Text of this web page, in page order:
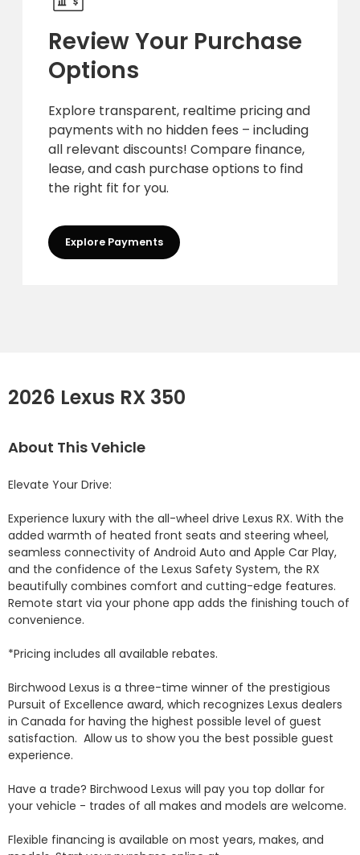
Review Your Purchase
Options
Explore transparent, realtime pricing and
payments with no hidden fees – including
all relevant discounts! Compare finance,
lease, and cash purchase options to find
the right fit for you.
Explore Payments
2026 Lexus RX 350
About This Vehicle
Elevate Your Drive:
Experience luxury with the all-wheel drive Lexus RX. With the
added warmth of heated front seats and steering wheel,
seamless connectivity of Android Auto and Apple Car Play,
and the confidence of the Lexus Safety System, the RX
beautifully combines comfort and cutting-edge features.
Remote start via your phone app adds the finishing touch of
convenience.
*Pricing includes all available rebates.
Birchwood Lexus is a three-time winner of the prestigious
Pursuit of Excellence award, which recognizes Lexus dealers
in Canada for having the highest possible level of guest
satisfaction.  Allow us to show you the best possible guest
experience.
Have a trade? Birchwood Lexus will pay you top dollar for
your vehicle - trades of all makes and models are welcome.
Flexible financing is available on most years, makes, and